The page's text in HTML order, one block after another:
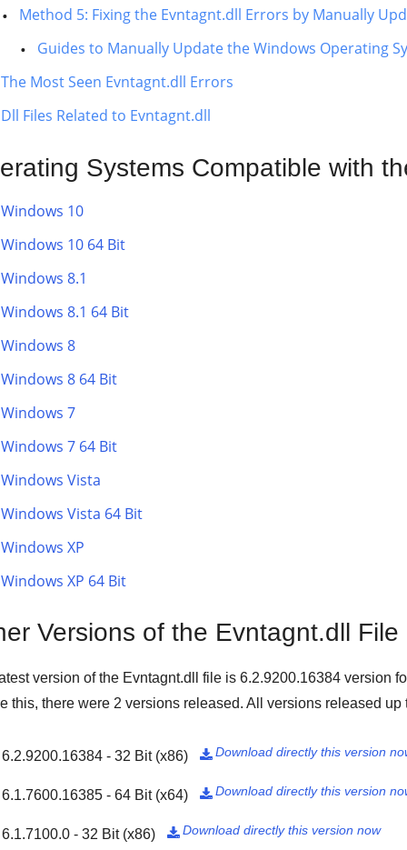
Method 5: Fixing the Evntagnt.dll Errors by Manually
Guides to Manually Update the Windows Operating
The Most Seen Evntagnt.dll Errors
Dll Files Related to Evntagnt.dll
Systems Compatible with
Windows 10
Windows 10 64 Bit
Windows 8.1
Windows 8.1 64 Bit
Windows 8
Windows 8 64 Bit
Windows 7
Windows 7 64 Bit
Windows Vista
Windows Vista 64 Bit
Windows XP
Windows XP 64 Bit
Versions of the Evntagnt.dll File
version of the Evntagnt.dll file is 6.2.9200.16384 version
this, there were 2 versions released. All versions released
6.2.9200.16384 - 32 Bit (x86) Download directly this version

6.1.7600.16385 - 64 Bit (x64) Download directly this version

6.1.7100.0 - 32 Bit (x86) Download directly this version now
